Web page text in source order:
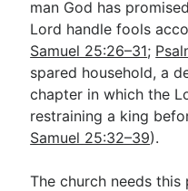
man God has
Lord handle fools
Samuel 25:26–31;
spared household, a
chapter in which the
restraining a king
Samuel 25:32–39).
The church needs this